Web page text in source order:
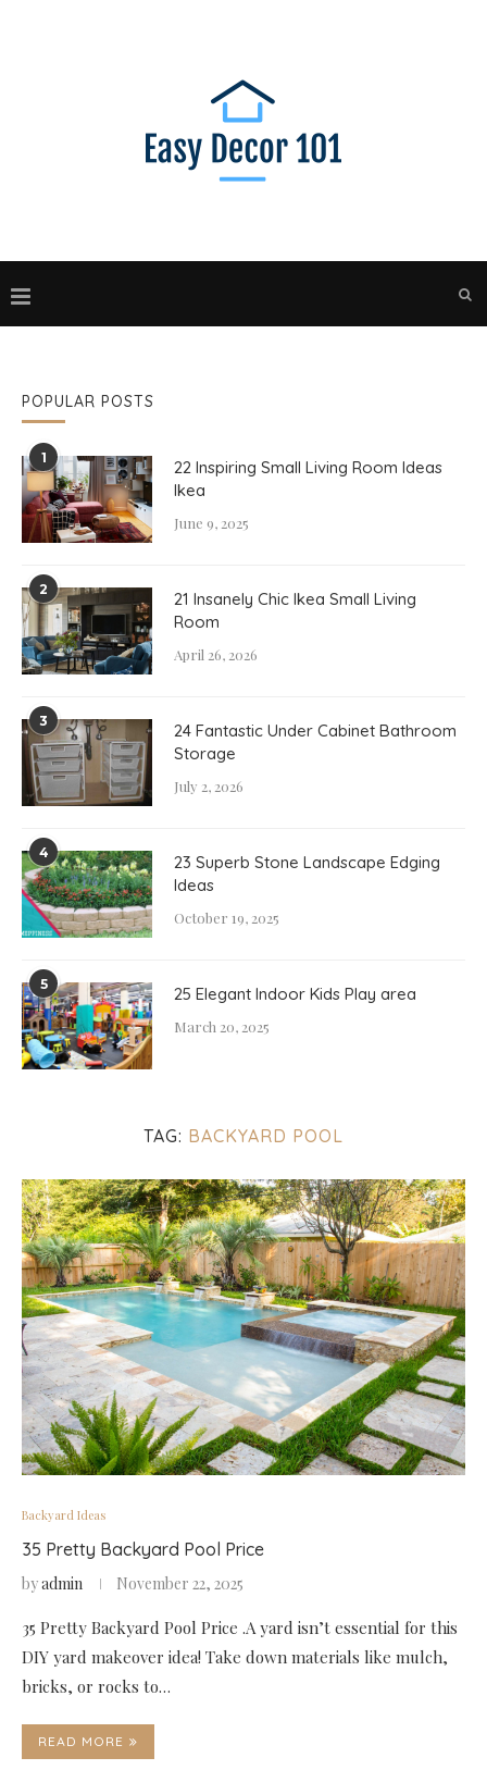
TAG: BACKYARD POOL
Backyard Ideas
35 Pretty Backyard Pool Price
byadmin November 22, 2025
35 Pretty Backyard Pool Price .A yard isn’t essential for this
DIY yard makeover idea! Take down materials like mulch,
bricks, or rocks to…
READ MORE
POPULAR POSTS
1
22 Inspiring Small Living Room Ideas
Ikea
June 9, 2025
2
21 Insanely Chic Ikea Small Living
Room
April 26, 2026
3
24 Fantastic Under Cabinet Bathroom
Storage
July 2, 2026
4
23 Superb Stone Landscape Edging
Ideas
October 19, 2025
5 25 Elegant Indoor Kids Play area
March 20, 2025